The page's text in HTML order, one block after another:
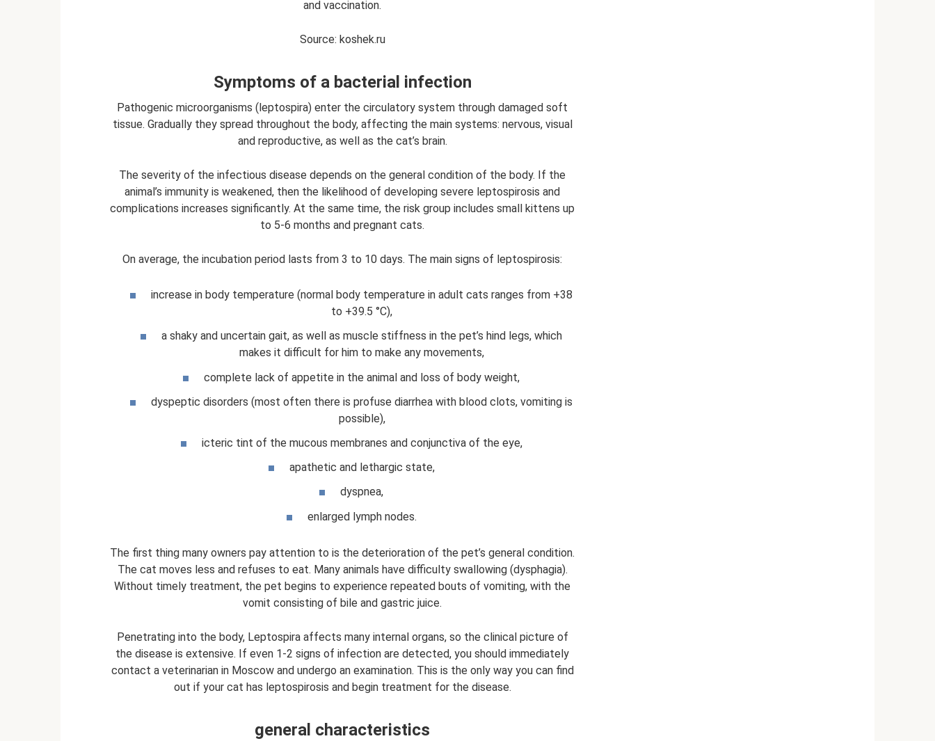
and vaccination.
Source: koshek.ru
Symptoms of a bacterial infection
Pathogenic microorganisms (leptospira) enter the circulatory system through damaged soft
tissue. Gradually they spread throughout the body, affecting the main systems: nervous, visual
and reproductive, as well as the cat’s brain.
The severity of the infectious disease depends on the general condition of the body. If the
animal’s immunity is weakened, then the likelihood of developing severe leptospirosis and
complications increases significantly. At the same time, the risk group includes small kittens up
to 5-6 months and pregnant cats.
On average, the incubation period lasts from 3 to 10 days. The main signs of leptospirosis:
increase in body temperature (normal body temperature in adult cats ranges from +38
to +39.5 °C),
a shaky and uncertain gait, as well as muscle stiffness in the pet’s hind legs, which
makes it difficult for him to make any movements,
complete lack of appetite in the animal and loss of body weight,
dyspeptic disorders (most often there is profuse diarrhea with blood clots, vomiting is
possible),
icteric tint of the mucous membranes and conjunctiva of the eye,
apathetic and lethargic state,
dyspnea,
enlarged lymph nodes.
The first thing many owners pay attention to is the deterioration of the pet’s general condition.
The cat moves less and refuses to eat. Many animals have difficulty swallowing (dysphagia).
Without timely treatment, the pet begins to experience repeated bouts of vomiting, with the
vomit consisting of bile and gastric juice.
Penetrating into the body, Leptospira affects many internal organs, so the clinical picture of
the disease is extensive. If even 1-2 signs of infection are detected, you should immediately
contact a veterinarian in Moscow and undergo an examination. This is the only way you can find
out if your cat has leptospirosis and begin treatment for the disease.
general characteristics